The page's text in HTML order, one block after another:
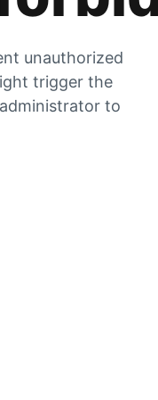
unauthorized
trigger the
to